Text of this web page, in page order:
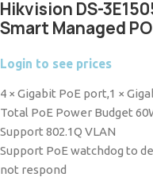
Hikvision DS-
Smart Managed
Login to see prices
4 × Gigabit PoE port,1 ×
Total PoE Power Budget
Support 802.1Q VLAN
Support PoE watchdog to
not respond